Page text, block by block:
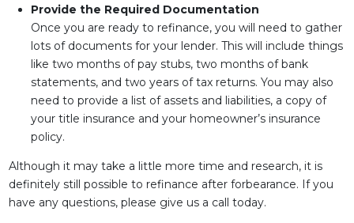
Provide the Required Documentation
Once you are ready to refinance, you will need to gather
lots of documents for your lender. This will include things
like two months of pay stubs, two months of bank
statements, and two years of tax returns. You may also
need to provide a list of assets and liabilities, a copy of
your title insurance and your homeowner’s insurance
policy.
Although it may take a little more time and research, it is
definitely still possible to refinance after forbearance. If you
have any questions, please give us a call today.